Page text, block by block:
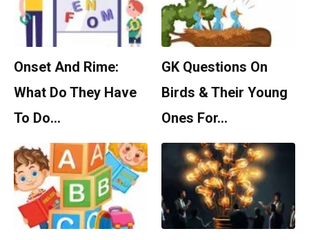
Onset And Rime:
What Do They Have
To Do…
GK Questions On
Birds & Their Young
Ones For…